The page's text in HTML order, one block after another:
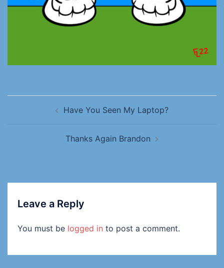
Have You Seen My Laptop?
Thanks Again Brandon
Leave a Reply
You must be logged in to post a comment.